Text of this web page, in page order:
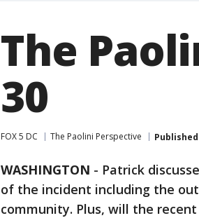
The
30
FOX 5 DC The Paolini Perspective Published
WASHINGTON - Patrick
of the incident including the
community. Plus, will the